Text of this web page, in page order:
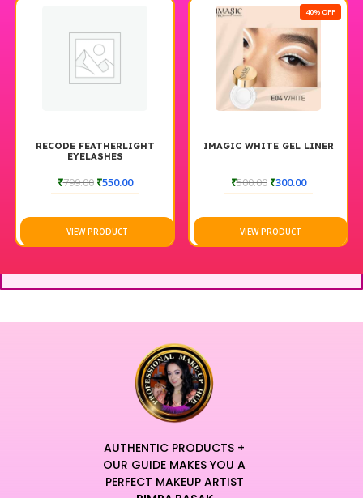
RECODE FEATHERLIGHT
EYELASHES
₹799.00 ₹550.00
VIEW PRODUCT
40% OFF
IMAGIC WHITE GEL LINER
₹500.00 ₹300.00
VIEW PRODUCT
AUTHENTIC PRODUCTS +
OUR GUIDE MAKES YOU A
PERFECT MAKEUP ARTIST